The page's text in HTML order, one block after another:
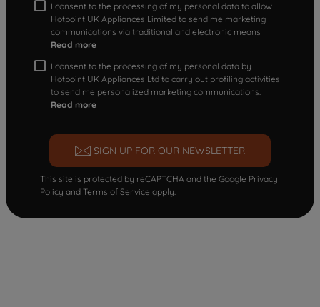
I consent to the processing of my personal data to allow
Hotpoint UK Appliances Limited to send me marketing
communications via traditional and electronic means
Read more
I consent to the processing of my personal data by
Hotpoint UK Appliances Ltd to carry out profiling activities
to send me personalized marketing communications.
Read more
SIGN UP FOR OUR NEWSLETTER
This site is protected by reCAPTCHA and the Google Privacy
Policy and Terms of Service apply.